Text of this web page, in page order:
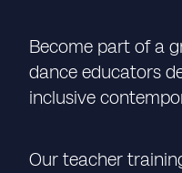
Become part of a
dance educators
inclusive
Our teacher